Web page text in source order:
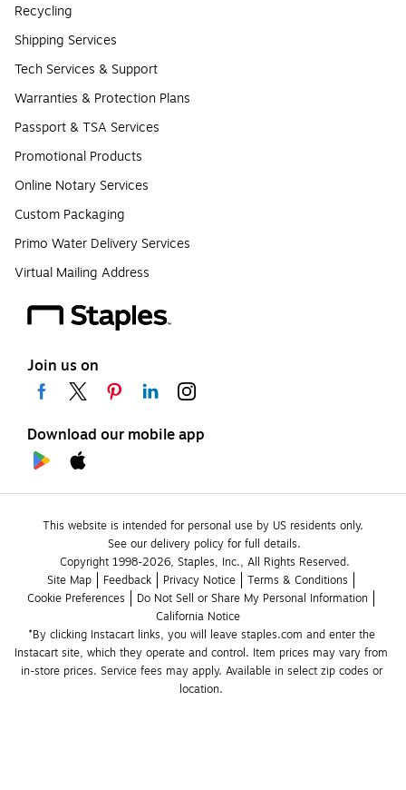
Recycling
Shipping Services
Tech Services & Support
Warranties & Protection Plans
Passport & TSA Services
Promotional Products
Online Notary Services
Custom Packaging
Primo Water Delivery Services
Virtual Mailing Address
Join us on
Download our mobile app
This website is intended for personal use by US residents only.
See our delivery policy for full details.
Copyright 1998-2026, Staples, Inc., All Rights Reserved.
Site Map
Feedback Privacy Notice
Terms & Conditions
Cookie Preferences
Do Not Sell or Share My Personal Information
California Notice
*By clicking Instacart links, you will leave staples.com and enter the
Instacart site, which they operate and control. Item prices may vary from
in-store prices. Service fees may apply. Available in select zip codes or
location.